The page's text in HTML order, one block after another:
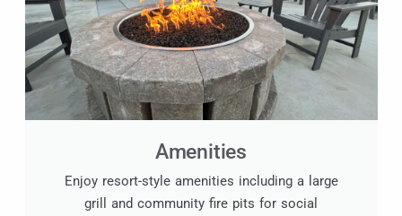
Amenities
Enjoy resort-style amenities including a large
grill and community fire pits for social